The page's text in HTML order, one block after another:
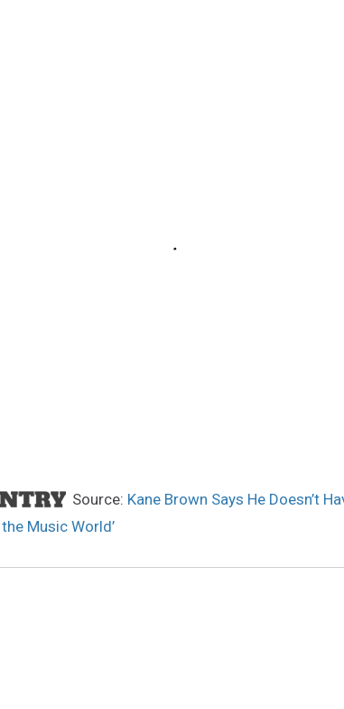
Source: Kane Brown Says He Doesn’t
Music World’